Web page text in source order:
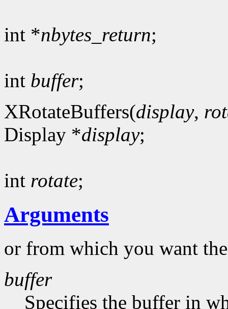
int *nbytes_return;
int buffer;
XRotateBuffers(display,
Display *display;
int rotate;
Arguments
or from which you want
buffer
Specifies the buffer in